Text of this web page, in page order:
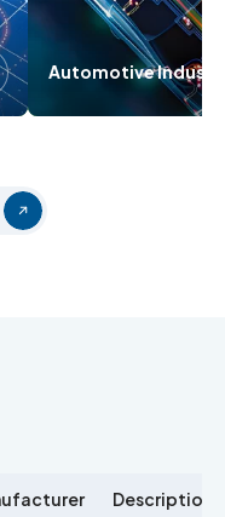
Automotive
Description